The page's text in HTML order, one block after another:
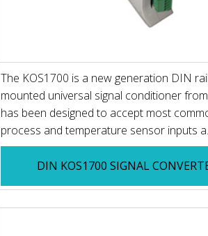
The KOS1700 is a new generation DIN rail
mounted universal signal conditioner
has been designed to accept most
process and temperature sensor inputs
DIN KOS1700 SIGNAL